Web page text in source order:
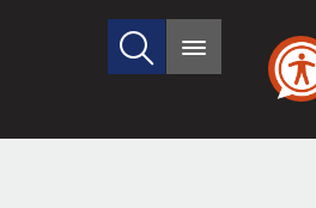
Search
site
Main